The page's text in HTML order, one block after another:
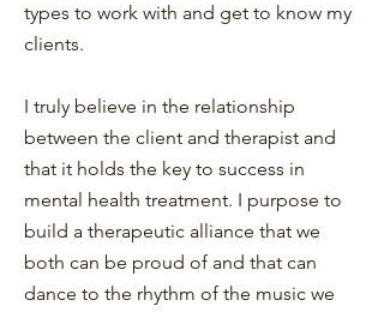
types to work with and get to know my
clients.
I truly believe in the relationship
between the client and therapist and
that it holds the key to success in
mental health treatment. I purpose to
build a therapeutic alliance that we
both can be proud of and that can
dance to the rhythm of the music we